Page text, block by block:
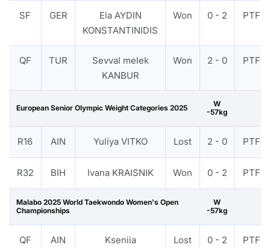
SF GER
Ela AYDIN
KONSTANTINIDIS
Won 0 - 2 PTF
QF TUR
Sevval melek
KANBUR
Won 2 - 0 PTF
European Senior Olympic Weight Categories 2025
W
-57kg
R16 AIN Yuliya VITKO Lost 2 - 0 PTF
R32 BIH Ivana KRAISNIK Won 0 - 2 PTF
Malabo 2025 World Taekwondo Women's Open
Championships
W
-57kg
QF AIN
Kseniia
Lost 0 - 2 PTF